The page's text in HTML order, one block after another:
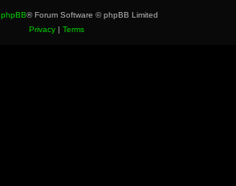
phpBB® Forum Software © phpBB Limited
Privacy| Terms